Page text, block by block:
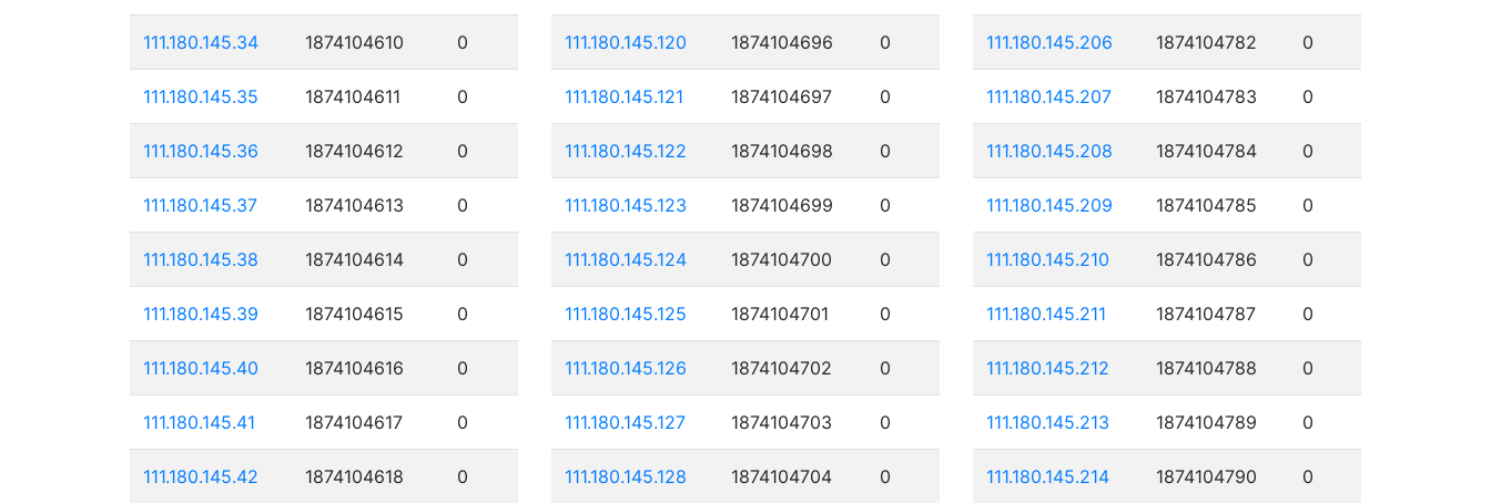
111.180.145.34 1874104610 0
111.180.145.35 1874104611 0
111.180.145.36 1874104612 0
111.180.145.37 1874104613 0
111.180.145.38 1874104614 0
111.180.145.39 1874104615 0
111.180.145.40 1874104616 0
111.180.145.41 1874104617 0
111.180.145.42 1874104618 0
111.180.145.120 1874104696 0
111.180.145.121 1874104697 0
111.180.145.122 1874104698 0
111.180.145.123 1874104699 0
111.180.145.124 1874104700 0
111.180.145.125 1874104701 0
111.180.145.126 1874104702 0
111.180.145.127 1874104703 0
111.180.145.128 1874104704 0
111.180.145.206 1874104782 0
111.180.145.207 1874104783 0
111.180.145.208 1874104784 0
111.180.145.209 1874104785 0
111.180.145.210 1874104786 0
111.180.145.211 1874104787 0
111.180.145.212 1874104788 0
111.180.145.213 1874104789 0
111.180.145.214 1874104790 0